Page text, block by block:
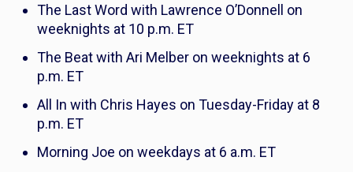
The Last Word with Lawrence O’Donnell on
weeknights at 10 p.m. ET
The Beat with Ari Melber on weeknights at 6
p.m. ET
All In with Chris Hayes on Tuesday-Friday at 8
p.m. ET
Morning Joe on weekdays at 6 a.m. ET